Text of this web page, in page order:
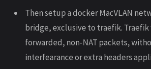
Then setup a docker MacVLAN
bridge, exclusive to traefik.
forwarded, non-NAT packets,
interfearance or extra headers